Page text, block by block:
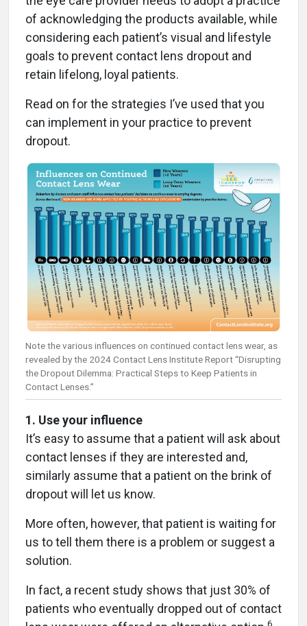
of acknowledging the products available, while
considering each patient’s visual and lifestyle
goals to prevent contact lens dropout and
retain lifelong, loyal patients.
Read on for the strategies I’ve used that you
can implement in your practice to prevent
dropout.
Note the various influences on continued contact lens wear, as
revealed by the 2024 Contact Lens Institute Report “Disrupting
the Dropout Dilemma: Practical Steps to Keep Patients in
Contact Lenses.”
1. Use your influence
It’s easy to assume that a patient will ask about
contact lenses if they are interested and,
similarly assume that a patient on the brink of
dropout will let us know.
More often, however, that patient is waiting for
us to tell them there is a problem or suggest a
solution.
In fact, a recent study shows that just 30% of
patients who eventually dropped out of contact
6